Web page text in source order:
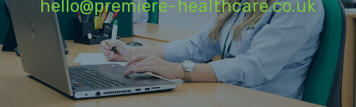
hello@premiere-healthcare.co.uk